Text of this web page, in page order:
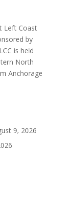
Left Coast
by
is held
North
Anchorage
9, 2026